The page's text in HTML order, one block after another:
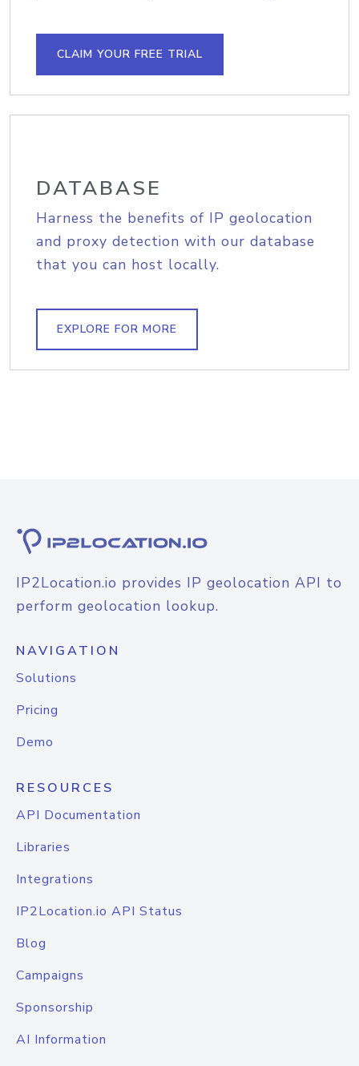
CLAIM YOUR FREE TRIAL
DATABASE
Harness the benefits of IP geolocation
and proxy detection with our database
that you can host locally.
EXPLORE FOR MORE
IP2Location.io provides IP geolocation API to
perform geolocation lookup.
NAVIGATION
Solutions
Pricing
Demo
RESOURCES
API Documentation
Libraries
Integrations
IP2Location.io API Status
Blog
Campaigns
Sponsorship
AI Information